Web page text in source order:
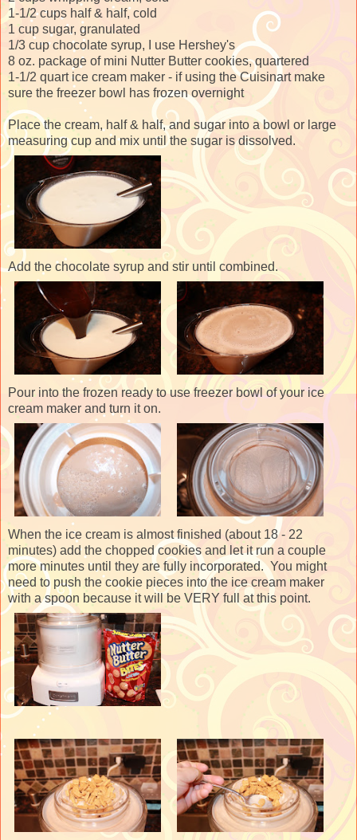
1-1/2 cups half & half, cold
1 cup sugar, granulated
1/3 cup chocolate syrup, I use Hershey's
8 oz. package of mini Nutter Butter cookies, quartered
1-1/2 quart ice cream maker - if using the Cuisinart make
sure the freezer bowl has frozen overnight
Place the cream, half & half, and sugar into a bowl or large
measuring cup and mix until the sugar is dissolved.
Add the chocolate syrup and stir until combined.
Pour into the frozen ready to use freezer bowl of your ice
cream maker and turn it on.
When the ice cream is almost finished (about 18 - 22
minutes) add the chopped cookies and let it run a couple
more minutes until they are fully incorporated. You might
need to push the cookie pieces into the ice cream maker
with a spoon because it will be VERY full at this point.